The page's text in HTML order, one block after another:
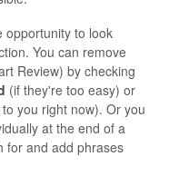
opportunity to look
You can remove
Review) by checking
(if they're too easy) or
you right now). Or you
at the end of a
for and add phrases